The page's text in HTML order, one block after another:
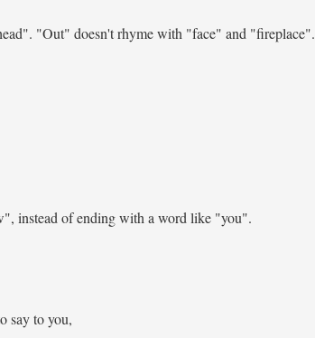
"Out" doesn't rhyme with "face" and "fireplace".
instead of ending with a word like "you".
say to you,